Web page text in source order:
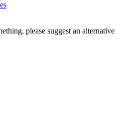
please suggest an alternative